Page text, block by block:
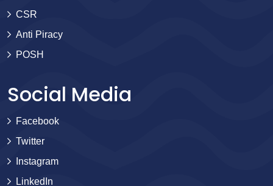
CSR
Anti Piracy
POSH
Social Media
Facebook
Twitter
Instagram
LinkedIn